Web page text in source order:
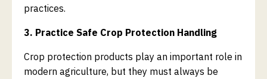
practices.
3. Practice Safe Crop Protection Handling
Crop protection products play an important role in
modern agriculture, but they must always be